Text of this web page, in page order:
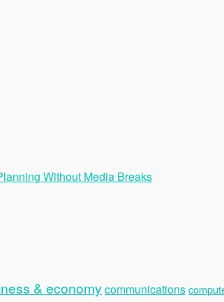
Without Media Breaks
& economy communications